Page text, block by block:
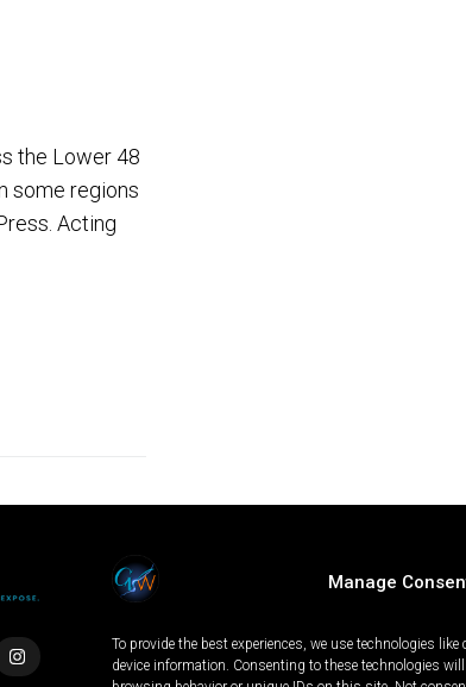
Manage
To provide the best experiences, we use technologies
device information. Consenting to these technologies
the Lower 48
some regions
Acting